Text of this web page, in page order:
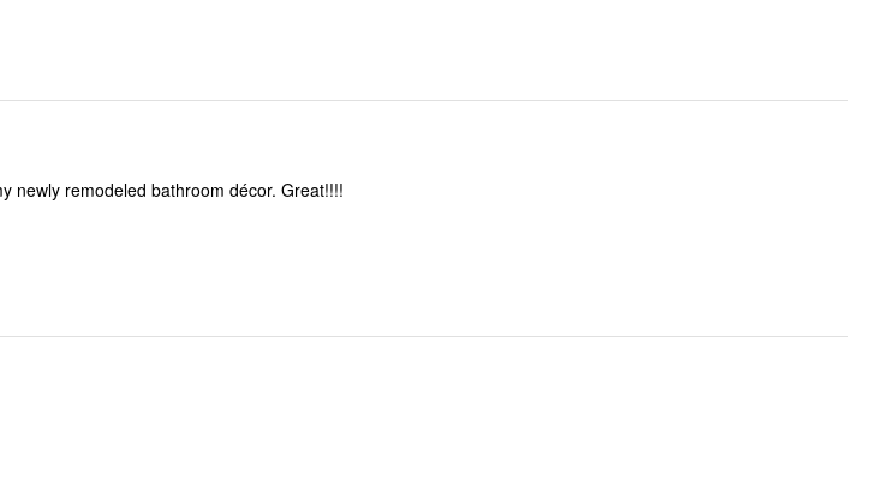
This item was the "icing on the cake" for my newly remodeled bathroom décor. Great!!!!